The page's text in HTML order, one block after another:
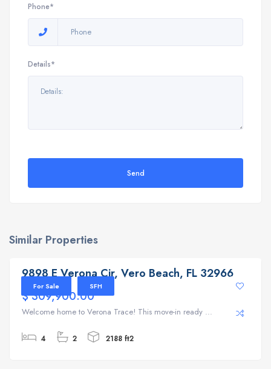
Phone*
Details*
Send
Similar Properties
9898 E Verona Cir, Vero Beach, FL 32966
For Sale SFH
9898 E Verona Cir, Vero Beach, FL 32966
$ 309,900.00
Welcome home to Verona Trace! This move-in ready ...
4 2 2188 ft2